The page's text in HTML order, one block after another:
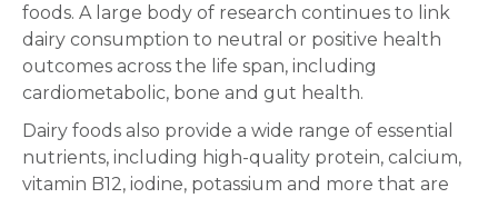
foods. A large body of research continues to link
dairy consumption to neutral or positive health
outcomes across the life span, including
cardiometabolic, bone and gut health.
Dairy foods also provide a wide range of essential
nutrients, including high-quality protein, calcium,
vitamin B12, iodine, potassium and more that are